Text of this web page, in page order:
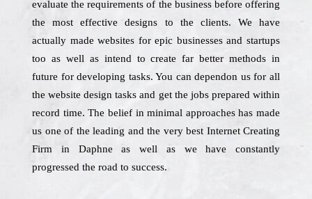
evaluate the requirements of the business before offering
the most effective designs to the clients. We have
actually made websites for epic businesses and startups
too as well as intend to create far better methods in
future for developing tasks. You can dependon us for all
the website design tasks and get the jobs prepared within
record time. The belief in minimal approaches has made
us one of the leading and the very best Internet Creating
Firm in Daphne as well as we have constantly
progressed the road to success.